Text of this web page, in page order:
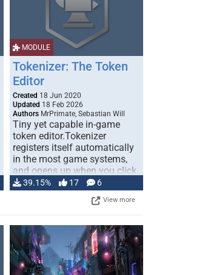
MODULE
Tokenizer: The Token
Editor
Created 18 Jun 2020
Updated 18 Feb 2026
Authors MrPrimate, Sebastian Will
Tiny yet capable in-game
token editor.Tokenizer
registers itself automatically
in the most game systems,
and opens up when you click
… 39.15% 17 6
View more